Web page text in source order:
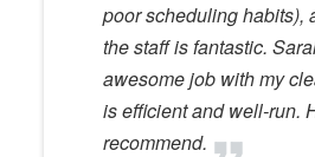
poor scheduling habits),
the staff is fantastic.
awesome job with my
is efficient and well-run.
recommend.